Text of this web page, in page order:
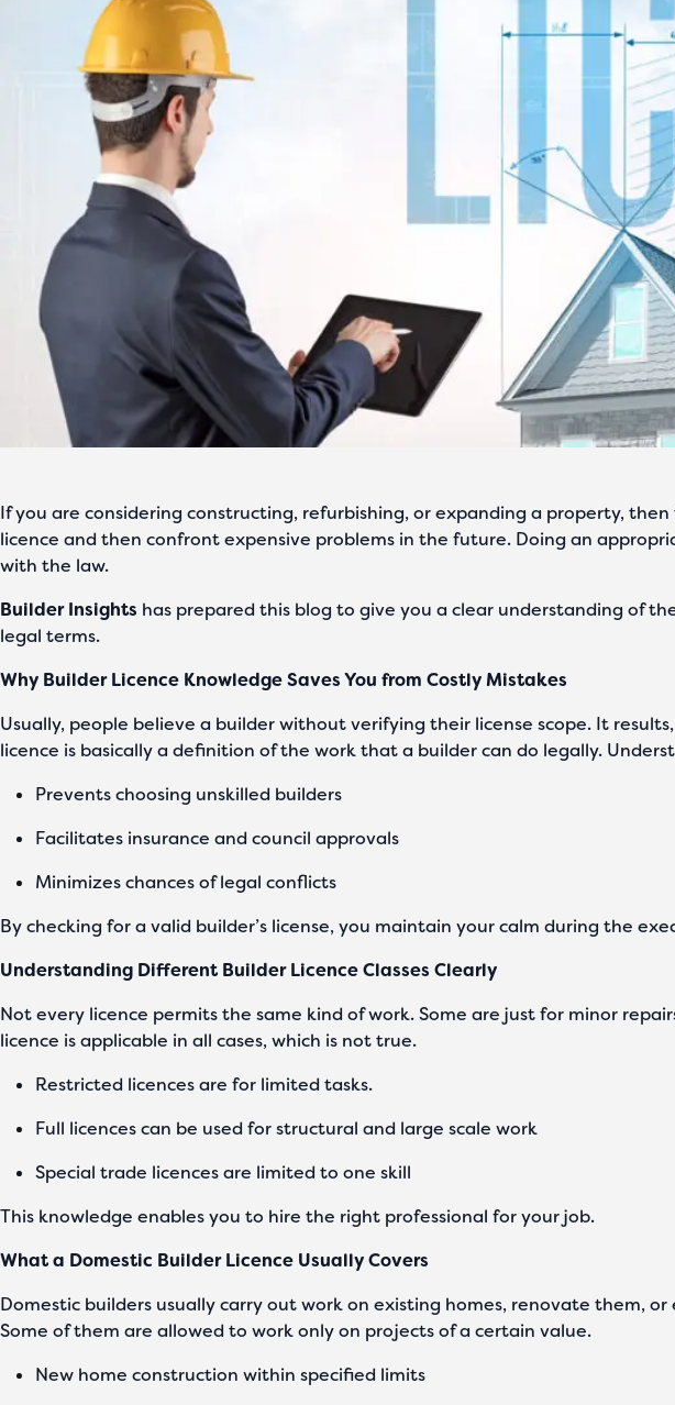
If you are considering constructing, refurbishing, or expanding a property,
licence and then confront expensive problems in the future. Doing an
with the law.
Builder Insights has prepared this blog to give you a clear understanding of
legal terms.
Why Builder Licence Knowledge Saves You from Costly Mistakes
Usually, people believe a builder without verifying their license scope. It
licence is basically a definition of the work that a builder can do legally.
Prevents choosing unskilled builders
Facilitates insurance and council approvals
Minimizes chances of legal conflicts
By checking for a valid builder’s license, you maintain your calm during the
Understanding Different Builder Licence Classes Clearly
Not every licence permits the same kind of work. Some are just for minor
licence is applicable in all cases, which is not true.
Restricted licences are for limited tasks.
Full licences can be used for structural and large scale work
Special trade licences are limited to one skill
This knowledge enables you to hire the right professional for your job.
What a Domestic Builder Licence Usually Covers
Domestic builders usually carry out work on existing homes, renovate them,
Some of them are allowed to work only on projects of a certain value.
New home construction within specified limits